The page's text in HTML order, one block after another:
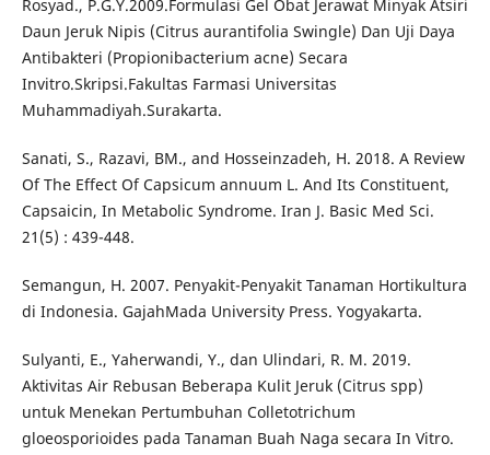
Rosyad., P.G.Y.2009.Formulasi Gel Obat Jerawat Minyak Atsiri
Daun Jeruk Nipis (Citrus aurantifolia Swingle) Dan Uji Daya
Antibakteri (Propionibacterium acne) Secara
Invitro.Skripsi.Fakultas Farmasi Universitas
Muhammadiyah.Surakarta.
Sanati, S., Razavi, BM., and Hosseinzadeh, H. 2018. A Review
Of The Effect Of Capsicum annuum L. And Its Constituent,
Capsaicin, In Metabolic Syndrome. Iran J. Basic Med Sci.
21(5) : 439-448.
Semangun, H. 2007. Penyakit-Penyakit Tanaman Hortikultura
di Indonesia. GajahMada University Press. Yogyakarta.
Sulyanti, E., Yaherwandi, Y., dan Ulindari, R. M. 2019.
Aktivitas Air Rebusan Beberapa Kulit Jeruk (Citrus spp)
untuk Menekan Pertumbuhan Colletotrichum
gloeosporioides pada Tanaman Buah Naga secara In Vitro.